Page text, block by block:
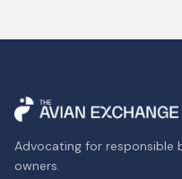
Advocating for responsible
owners.